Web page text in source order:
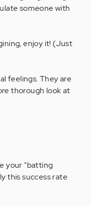
someone with
enjoy it! (Just
feelings. They are
thorough look at
your "batting
this success rate